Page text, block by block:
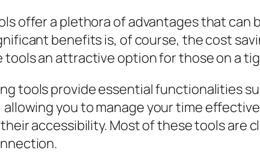
offer a plethora of advantages that can
benefits is, of course, the cost
tools an attractive option for those on a
tools provide essential functionalities
you to manage your time
accessibility. Most of these tools are